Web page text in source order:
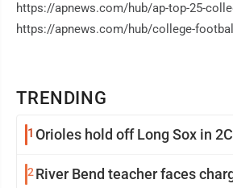
TRENDING
1 Orioles hold off Long Sox in
2River Bend teacher faces
https://apnews.com/hub/ap-top-25-
https://apnews.com/hub/college-football